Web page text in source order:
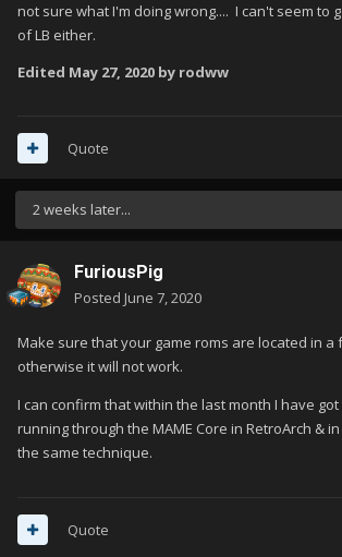
not sure what I'm doing wrong.... I can't seem to
of LB either.
Edited May 27, 2020 by rodww
Quote
2 weeks later...
FuriousPig
Posted June 7, 2020
Make sure that your game roms are located in a
otherwise it will not work.
I can confirm that within the last month I have
running through the MAME Core in RetroArch &
the same technique.
Quote